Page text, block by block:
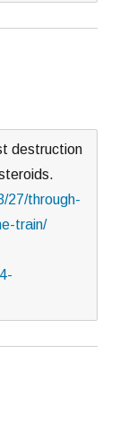
destruction
27/through-
train/